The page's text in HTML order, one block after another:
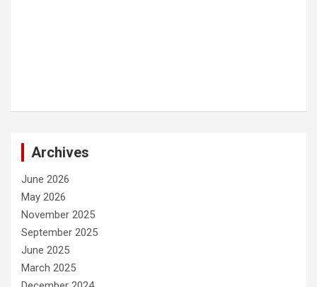
Archives
June 2026
May 2026
November 2025
September 2025
June 2025
March 2025